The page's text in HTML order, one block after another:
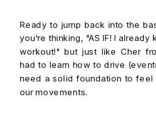
Ready to jump back into the
you're thinking, "AS IF! I already
workout!" but just like Cher
had to learn how to drive
need a solid foundation to feel
our movements.